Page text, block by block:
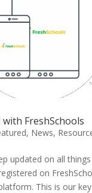
FreshSchools
, News,
updated on all
on
This is our